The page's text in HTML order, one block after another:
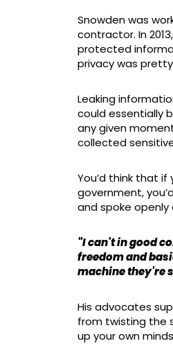
Snowden was
contractor. In
protected
privacy was
Leaking
could essentially
any given
collected
You’d think that
government,
and spoke
"I can't in good
freedom and
machine they're
His advocates
from twisting the
up your own